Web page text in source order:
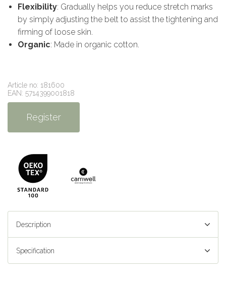
Flexibility: Gradually helps you reduce stretch marks
by simply adjusting the belt to assist the tightening and
firming of loose skin.
Organic: Made in organic cotton.
Article no: 181600
EAN: 5714399001818
Register
Description
Specification